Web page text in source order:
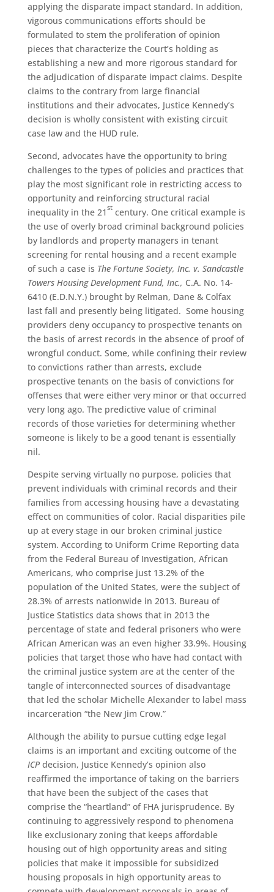
applying the disparate impact standard. In addition,
vigorous communications efforts should be
formulated to stem the proliferation of opinion
pieces that characterize the Court’s holding as
establishing a new and more rigorous standard for
the adjudication of disparate impact claims. Despite
claims to the contrary from large financial
institutions and their advocates, Justice Kennedy’s
decision is wholly consistent with existing circuit
case law and the HUD rule.
Second, advocates have the opportunity to bring
challenges to the types of policies and practices that
play the most significant role in restricting access to
opportunity and reinforcing structural racial
inequality in the 21 stcentury. One critical example is
the use of overly broad criminal background policies
by landlords and property managers in tenant
screening for rental housing and a recent example
of such a case is The Fortune Society, Inc. v. Sandcastle
Towers Housing Development Fund, Inc., C.A. No. 14-
6410 (E.D.N.Y.) brought by Relman, Dane & Colfax
last fall and presently being litigated. Some housing
providers deny occupancy to prospective tenants on
the basis of arrest records in the absence of proof of
wrongful conduct. Some, while confining their review
to convictions rather than arrests, exclude
prospective tenants on the basis of convictions for
offenses that were either very minor or that occurred
very long ago. The predictive value of criminal
records of those varieties for determining whether
someone is likely to be a good tenant is essentially
nil.
Despite serving virtually no purpose, policies that
prevent individuals with criminal records and their
families from accessing housing have a devastating
effect on communities of color. Racial disparities pile
up at every stage in our broken criminal justice
system. According to Uniform Crime Reporting data
from the Federal Bureau of Investigation, African
Americans, who comprise just 13.2% of the
population of the United States, were the subject of
28.3% of arrests nationwide in 2013. Bureau of
Justice Statistics data shows that in 2013 the
percentage of state and federal prisoners who were
African American was an even higher 33.9%. Housing
policies that target those who have had contact with
the criminal justice system are at the center of the
tangle of interconnected sources of disadvantage
that led the scholar Michelle Alexander to label mass
incarceration “the New Jim Crow.”
Although the ability to pursue cutting edge legal
claims is an important and exciting outcome of the
ICPdecision, Justice Kennedy’s opinion also
reaffirmed the importance of taking on the barriers
that have been the subject of the cases that
comprise the “heartland” of FHA jurisprudence. By
continuing to aggressively respond to phenomena
like exclusionary zoning that keeps affordable
housing out of high opportunity areas and siting
policies that make it impossible for subsidized
housing proposals in high opportunity areas to